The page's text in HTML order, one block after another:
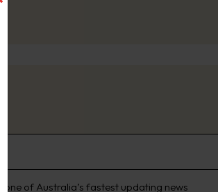
of Australia’s fastest updating news